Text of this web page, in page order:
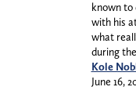
known to
with his
what
during
Kole
June 16,